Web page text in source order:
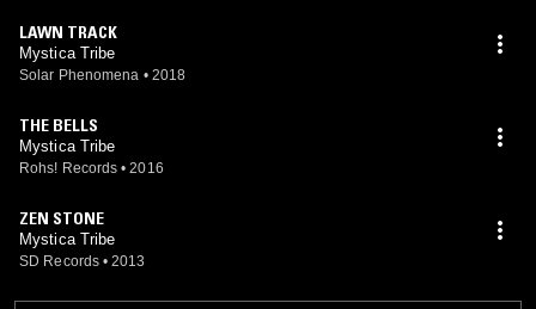
LAWN TRACK
Mystica Tribe
Solar Phenomena • 2018
THE BELLS
Mystica Tribe
Rohs! Records • 2016
ZEN STONE
Mystica Tribe
SD Records • 2013